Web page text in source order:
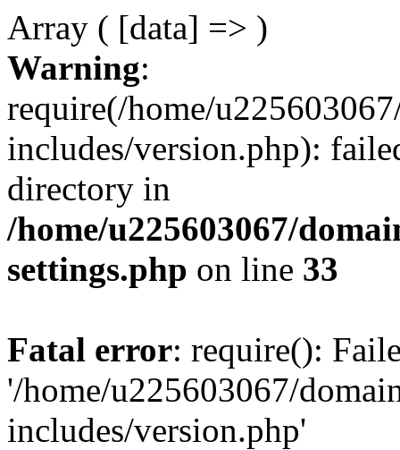
Array ( [data] => )
Warning:
require(/home/
includes/version.php):
directory in
/home/u225603067/
settings.php on line 33
Fatal error: require():
'/home/u225603067/
includes/version.php'